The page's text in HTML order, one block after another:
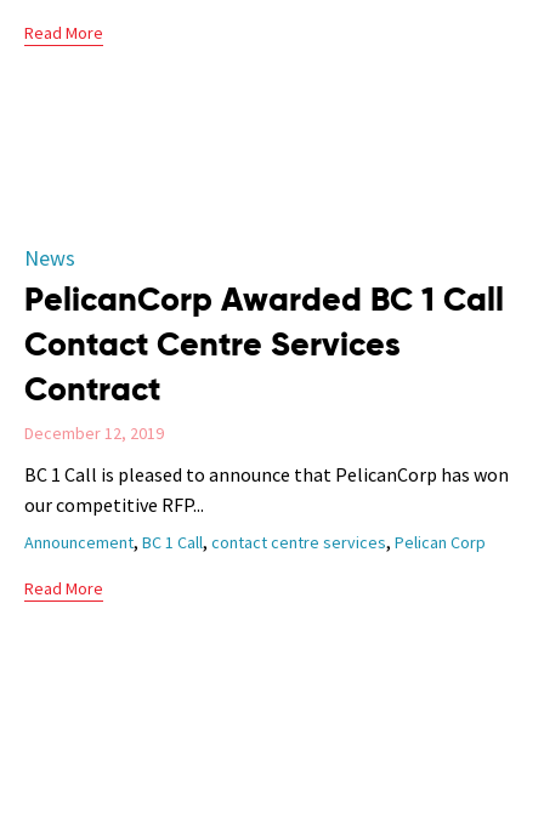
Read More
Category
News
PelicanCorp Awarded BC 1 Call
Contact Centre Services
Contract
December 12, 2019
BC 1 Call is pleased to announce that PelicanCorp has won
our competitive RFP...
Tags
Announcement, BC 1 Call, contact centre services, Pelican Corp
Read More